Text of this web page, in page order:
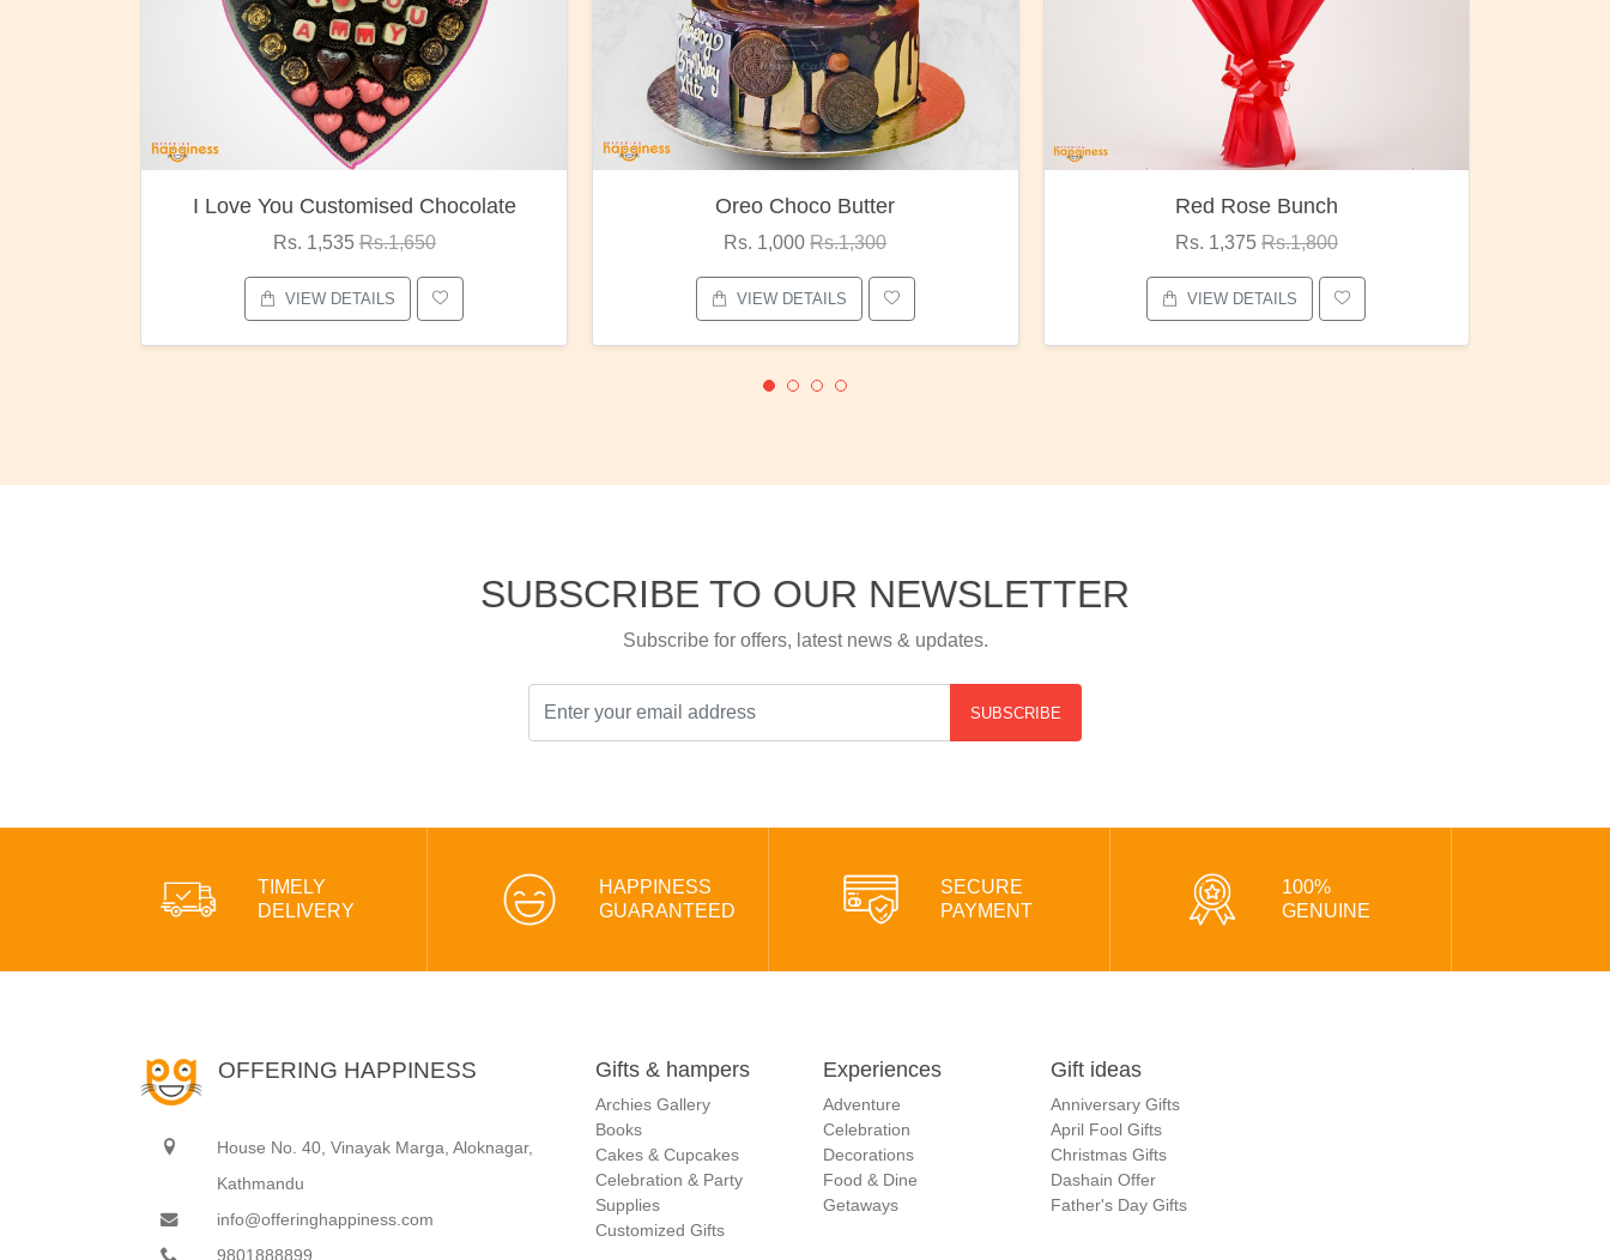
Oreo Choco Butter
Rs. 1,000Rs.1,300
VIEW DETAILS
Red Rose Bunch
Rs. 1,375 Rs.1,800
VIEW DETAILS
Pubg Mania
Rs. 1,875 Rs.2,000
VIEW DETAILS
SUBSCRIBE TO OUR NEWSLETTER
Subscribe for offers, latest news & updates.
SUBSCRIBE
TIMELY
DELIVERY
HAPPINESS
GUARANTEED
SECURE
PAYMENT
100%
GENUINE
OFFERING HAPPINESS
House No. 40, Vinayak Marga, Aloknagar,
Kathmandu
info@offeringhappiness.com
9801888899
Gifts & hampers
Archies Gallery
Books
Cakes & Cupcakes
Celebration & Party
Supplies
Customized Gifts
Experiences
Adventure
Celebration
Decorations
Food & Dine
Getaways
Gift ideas
Anniversary Gifts
April Fool Gifts
Christmas Gifts
Dashain Offer
Father's Day Gifts